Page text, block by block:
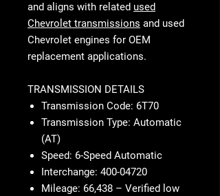
and aligns with related used
Chevrolet transmissions and used
Chevrolet engines for OEM
replacement applications.
TRANSMISSION DETAILS
Transmission Code: 6T70
Transmission Type: Automatic
(AT)
Speed: 6-Speed Automatic
Interchange: 400-04720
Mileage: 66,438 – Verified low